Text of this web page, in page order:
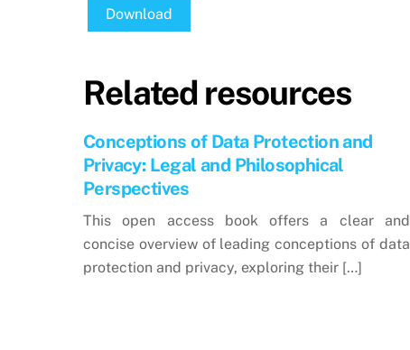
Download
Related resources
Conceptions of Data Protection and
Privacy: Legal and Philosophical
Perspectives
This open access book offers a clear and
concise overview of leading conceptions of data
protection and privacy, exploring their […]